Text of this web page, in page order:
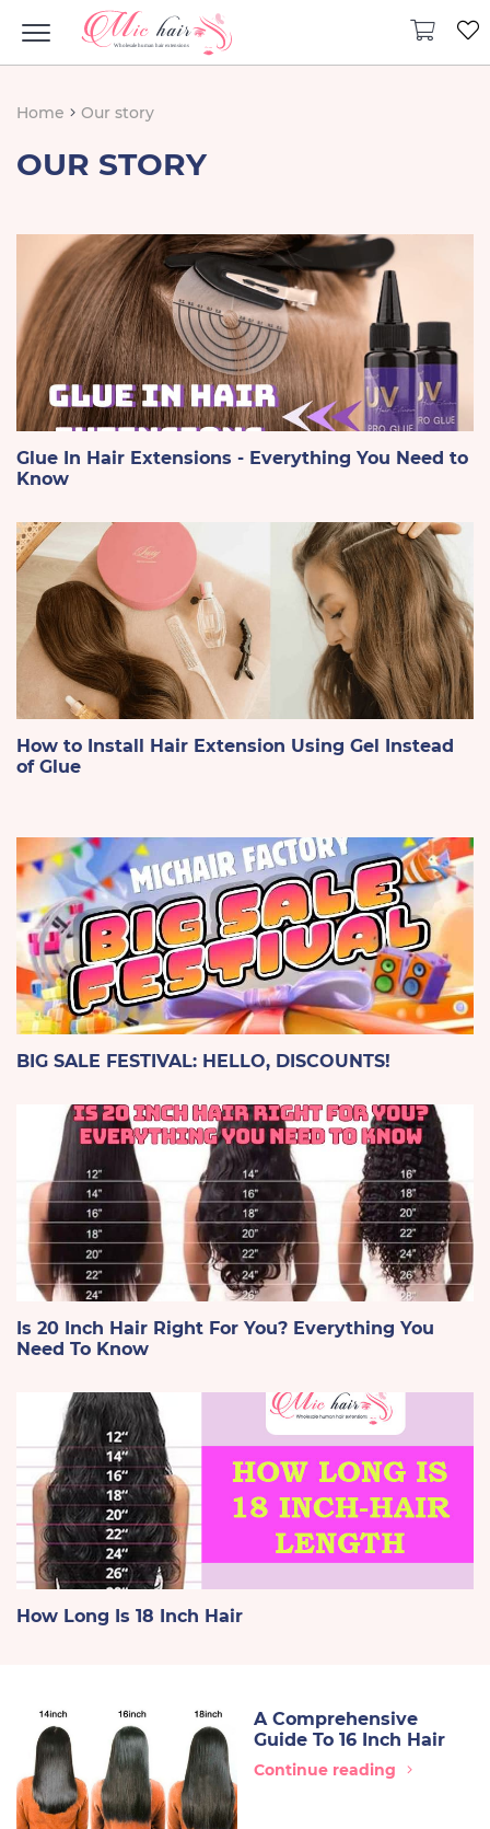
Home Our story
OUR STORY
Glue In Hair Extensions - Everything You Need to
Know
How to Install Hair Extension Using Gel Instead
of Glue
BIG SALE FESTIVAL: HELLO, DISCOUNTS!
Is 20 Inch Hair Right For You? Everything You
Need To Know
How Long Is 18 Inch Hair
A Comprehensive
Guide To 16 Inch Hair
Continue reading